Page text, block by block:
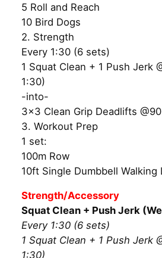
5 Roll and Reach
10 Bird Dogs
2. Strength
Every 1:30 (6 sets)
1 Squat Clean + 1 Push Jerk
1:30)
-into-
3×3 Clean Grip Deadlifts
3. Workout Prep
1 set:
100m Row
10ft Single Dumbbell Walking
Strength/Accessory
Squat Clean + Push Jerk
Every 1:30 (6 sets)
1 Squat Clean + 1 Push Jerk
1:30)